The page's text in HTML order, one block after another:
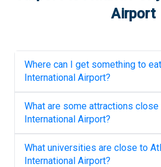
Airport
Where can I get something to
International Airport?
What are some attractions close
International Airport?
What universities are close to
International Airport?